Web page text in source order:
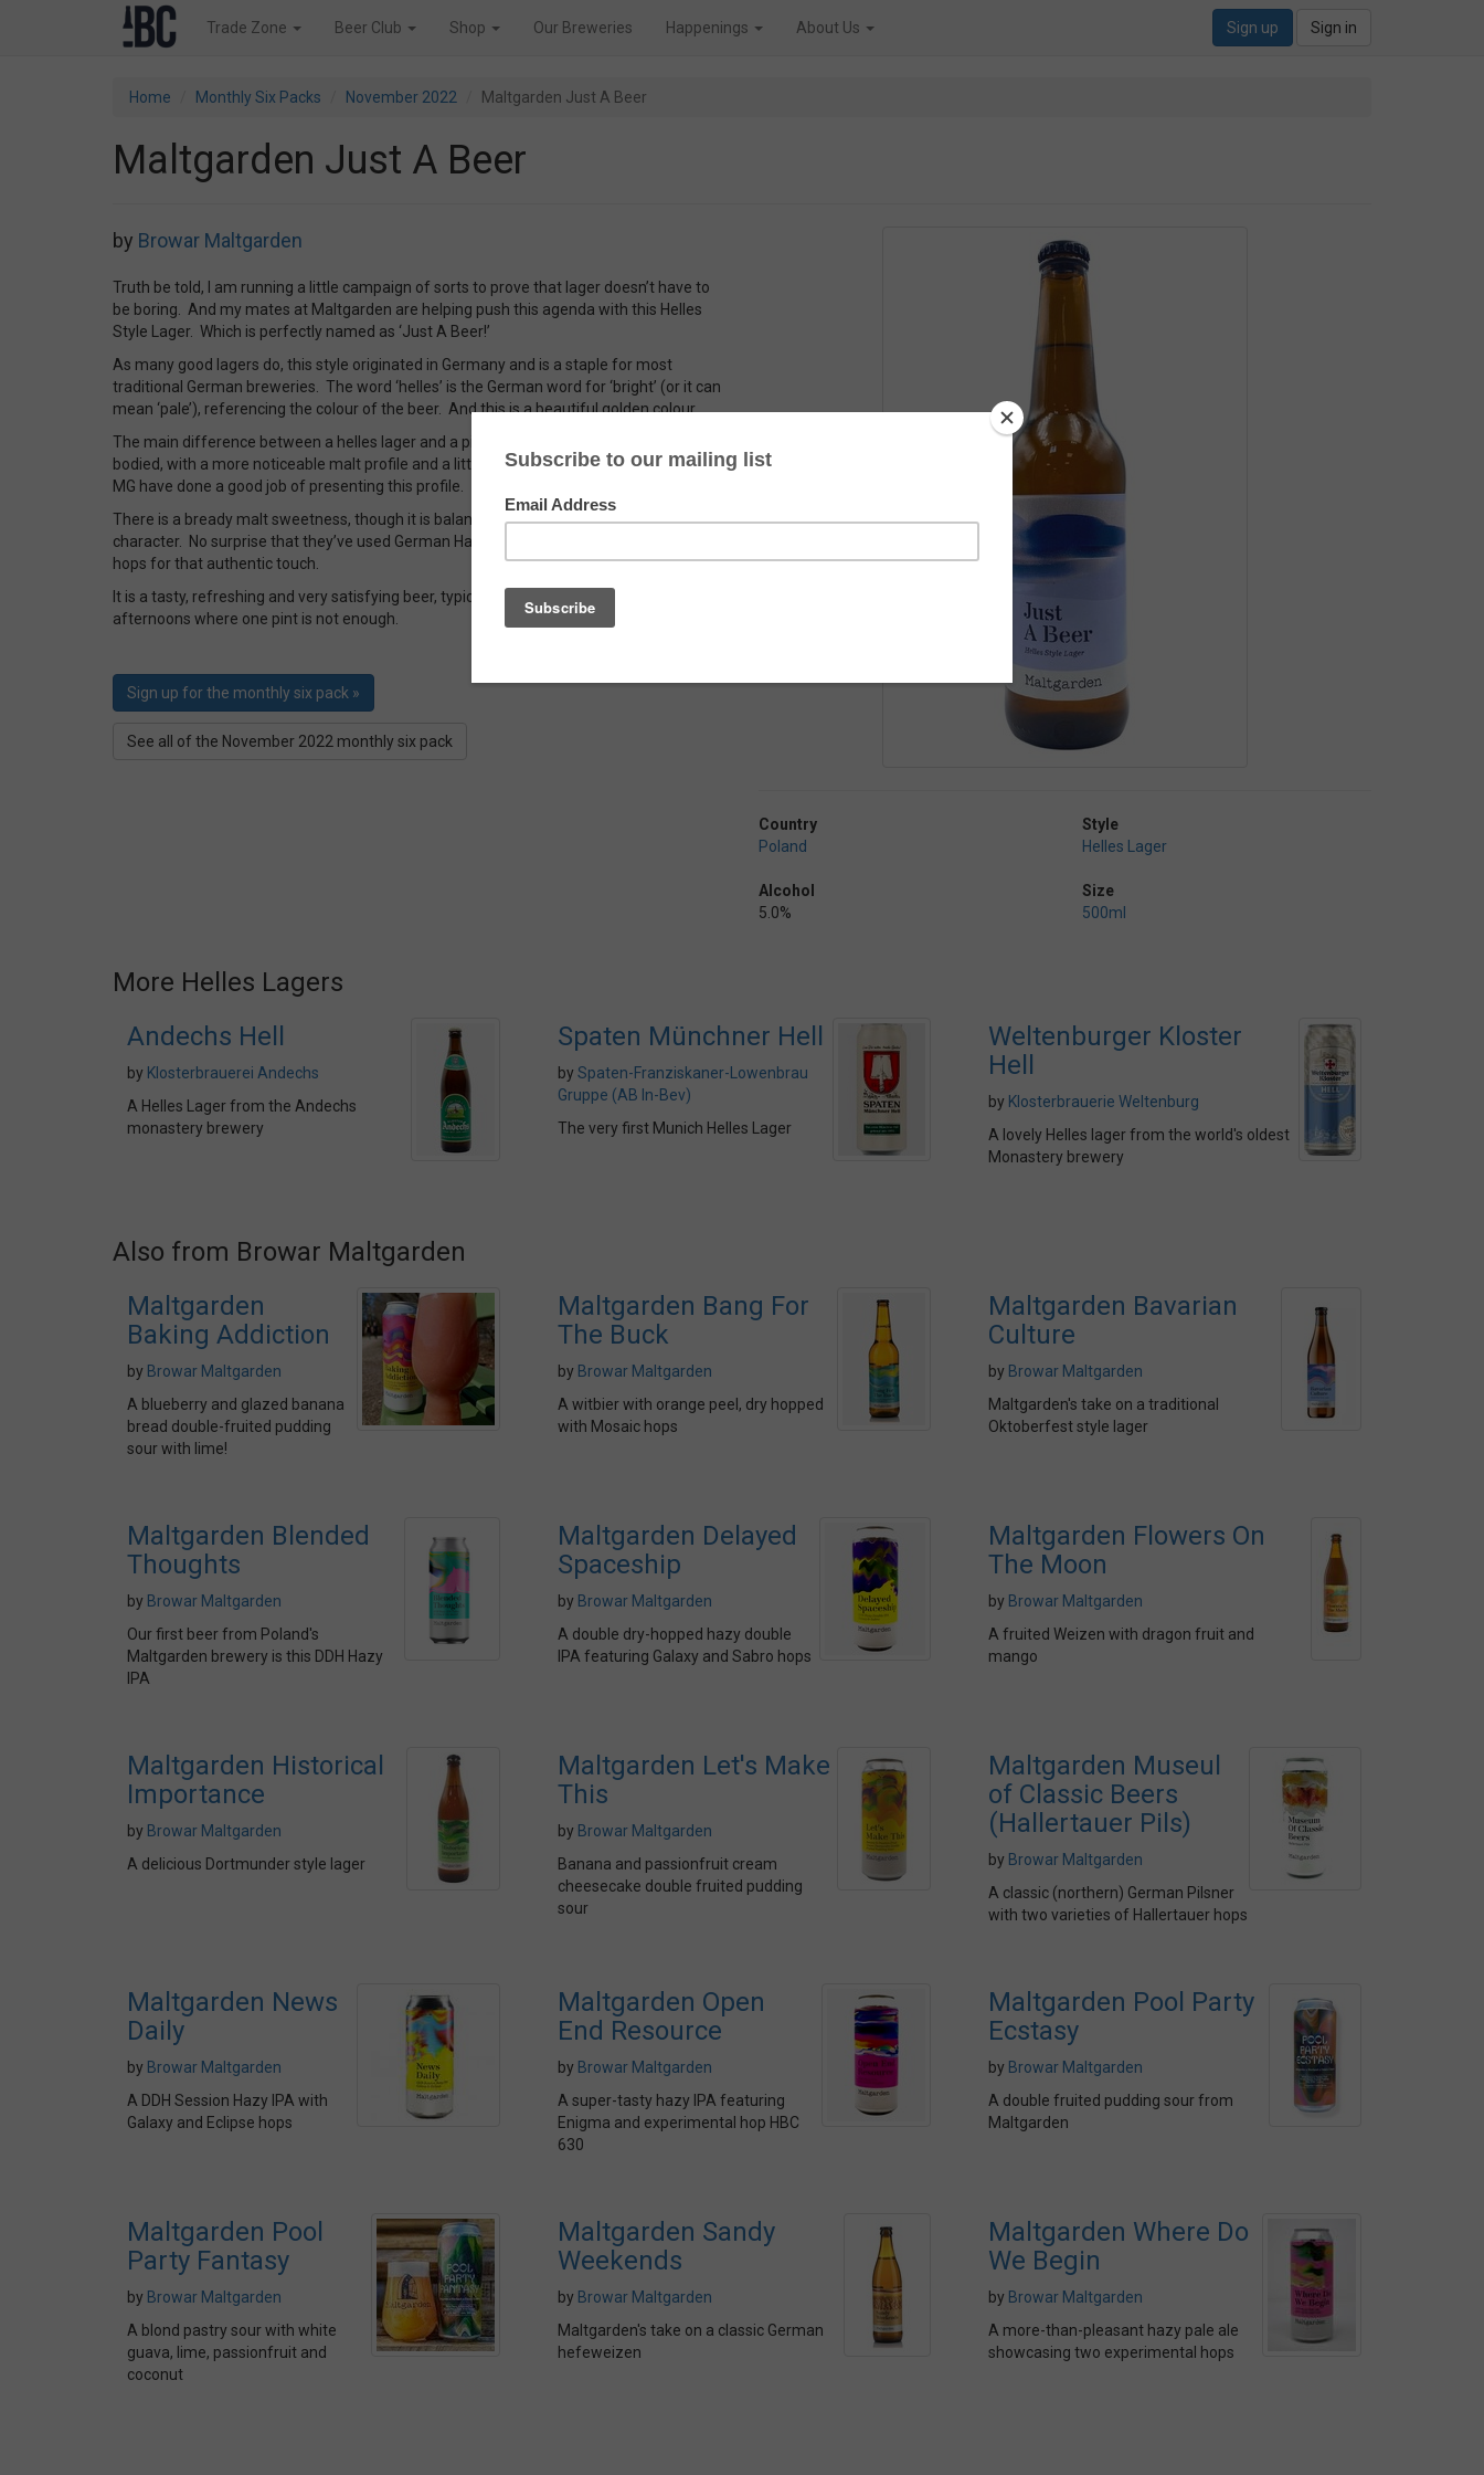
Trade Zone Beer Club Shop Our Breweries Happenings About Us Sign up Sign in
Home Monthly Six Packs November 2022 Maltgarden Just A Beer
Maltgarden Just A Beer
by Browar Maltgarden
Truth be told, I am running a little campaign of sorts to prove that lager doesn’t have to
be boring. And my mates at Maltgarden are helping push this agenda with this Helles
Style Lager. Which is perfectly named as ‘Just A Beer!’
As many good lagers do, this style originated in Germany and is a staple for most
traditional German breweries. The word ‘helles’ is the German word for ‘bright’ (or it can
mean ‘pale’), referencing the colour of the beer. And this is a beautiful golden colour.
The main difference between a helles lager and a pils is that the helles is a bit fuller
bodied, with a more noticeable malt profile and a little less hop bitterness. And I think
MG have done a good job of presenting this profile.
There is a bready malt sweetness, though it is balanced well by the earthy and spicy hop
character. No surprise that they’ve used German Hallertauer Mittelfruh and Tradition
hops for that authentic touch.
It is a tasty, refreshing and very satisfying beer, typically easy drinking for those
afternoons where one pint is not enough.
Sign up for the monthly six pack »
See all of the November 2022 monthly six pack
Country
Poland
Alcohol
5.0%
Style
Helles Lager
Size
500ml
More Helles Lagers
Andechs Hell
by Klosterbrauerei Andechs
A Helles Lager from the Andechs
monastery brewery
Spaten Münchner Hell
by Spaten-Franziskaner-Lowenbrau
Gruppe (AB In-Bev)
The very first Munich Helles Lager
Weltenburger Kloster
Hell
by Klosterbrauerie Weltenburg
A lovely Helles lager from the world's oldest
Monastery brewery
Also from Browar Maltgarden
Maltgarden
Baking Addiction
by Browar Maltgarden
A blueberry and glazed banana
bread double-fruited pudding
sour with lime!
Maltgarden Bang For
The Buck
by Browar Maltgarden
A witbier with orange peel, dry hopped
with Mosaic hops
Maltgarden Bavarian
Culture
by Browar Maltgarden
Maltgarden's take on a traditional
Oktoberfest style lager
Maltgarden Blended
Thoughts
by Browar Maltgarden
Our first beer from Poland's
Maltgarden brewery is this DDH Hazy
IPA
Maltgarden Delayed
Spaceship
by Browar Maltgarden
A double dry-hopped hazy double
IPA featuring Galaxy and Sabro hops
Maltgarden Flowers On
The Moon
by Browar Maltgarden
A fruited Weizen with dragon fruit and
mango
Maltgarden Historical
Importance
by Browar Maltgarden
A delicious Dortmunder style lager
Maltgarden Let's Make
This
by Browar Maltgarden
Banana and passionfruit cream
cheesecake double fruited pudding
sour
Maltgarden Museul
of Classic Beers
(Hallertauer Pils)
by Browar Maltgarden
A classic (northern) German Pilsner
with two varieties of Hallertauer hops
Maltgarden News
Daily
by Browar Maltgarden
A DDH Session Hazy IPA with
Galaxy and Eclipse hops
Maltgarden Open
End Resource
by Browar Maltgarden
A super-tasty hazy IPA featuring
Enigma and experimental hop HBC
630
Maltgarden Pool Party
Ecstasy
by Browar Maltgarden
A double fruited pudding sour from
Maltgarden
Maltgarden Pool
Party Fantasy
by Browar Maltgarden
A blond pastry sour with white
guava, lime, passionfruit and
coconut
Maltgarden Sandy
Weekends
by Browar Maltgarden
Maltgarden's take on a classic German
hefeweizen
Maltgarden Where Do
We Begin
by Browar Maltgarden
A more-than-pleasant hazy pale ale
showcasing two experimental hops